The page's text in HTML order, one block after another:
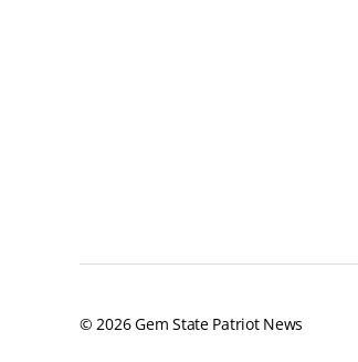
© 2026Gem State Patriot News